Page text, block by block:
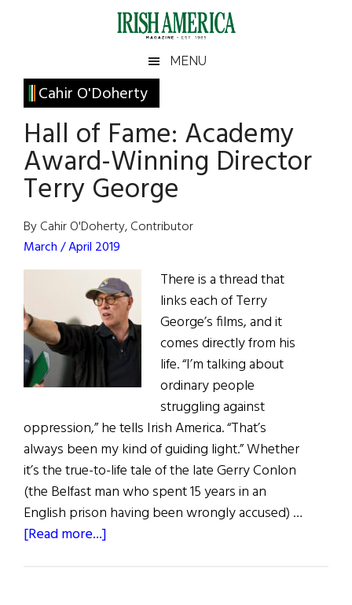
Irish
America
America
MENU
Cahir O'Doherty
Hall of Fame: Academy
Award-Winning Director
Terry George
By Cahir O'Doherty, Contributor
March / April 2019
There is a thread that
links each of Terry
George’s films, and it
comes directly from his
life. “I’m talking about
ordinary people
struggling against
oppression,” he tells Irish America. “That’s
always been my kind of guiding light.” Whether
it’s the true-to-life tale of the late Gerry Conlon
(the Belfast man who spent 15 years in an
English prison having been wrongly accused) …
[Read more...]
Primary
Sidebar